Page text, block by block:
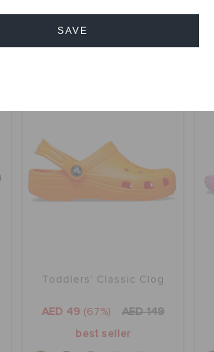
SAVE
bestseller
Toddlers' Classic Clog
AED 49 (67%) AED 149
best seller